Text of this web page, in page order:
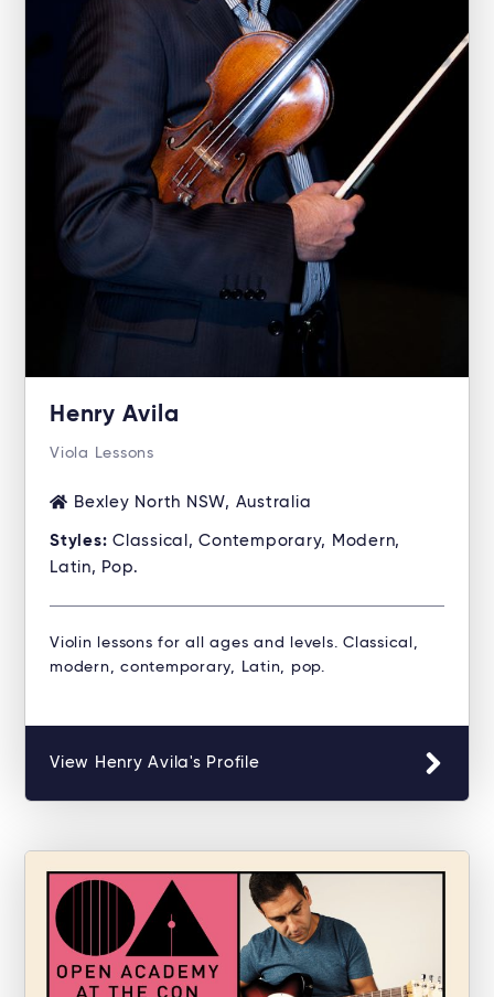
Henry Avila
Viola Lessons
Bexley North NSW, Australia
Styles: Classical, Contemporary, Modern,
Latin, Pop.
Violin lessons for all ages and levels. Classical,
modern, contemporary, Latin, pop.
View Henry Avila's Profile